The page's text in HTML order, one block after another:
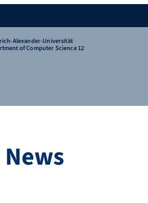
Alexander-Universität
of Computer Science 12
News